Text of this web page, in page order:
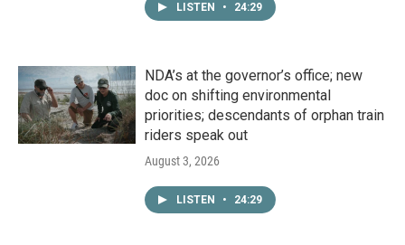
LISTEN • 24:29
NDA’s at the governor’s office; new
doc on shifting environmental
priorities; descendants of orphan train
riders speak out
August 3, 2026
LISTEN • 24:29